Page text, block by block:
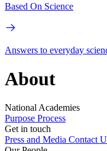
Based On Science
Answers to everyday
About
National Academies
Purpose Process
Get in touch
Press and Media Contact